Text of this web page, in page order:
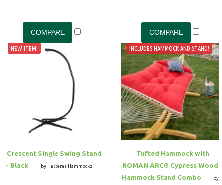
NEW ITEM!
Crescent Single Swing Stand
- Black
by Hatteras Hammocks
INCLUDES HAMMOCK AND STAND!
Tufted Hammock with
ROMAN ARC® Cypress Wood
Hammock Stand Combo
by